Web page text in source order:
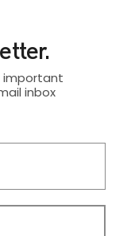
important
inbox